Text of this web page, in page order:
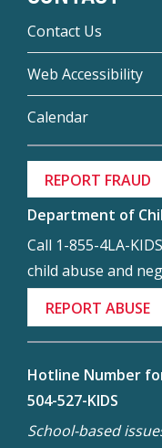
Contact Us
Web Accessibility
Calendar
REPORT FRAUD
Department of
Call 1-855-4LA-
child abuse and
REPORT ABUSE
Hotline Number
504-527-KIDS
School-based